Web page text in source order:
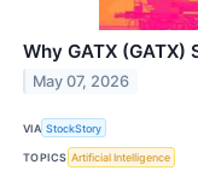
Why GATX
May 07, 2026
VIA StockStory
TOPICS Artificial Intelligence